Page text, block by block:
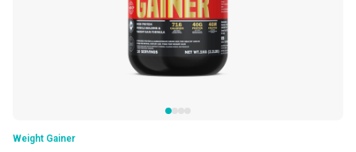
Weight Gainer